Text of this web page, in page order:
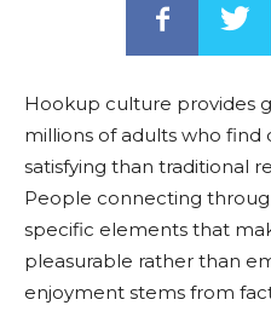
Hookup culture provides
millions of adults who
satisfying than traditional
People connecting
specific elements that
pleasurable rather than
enjoyment stems from